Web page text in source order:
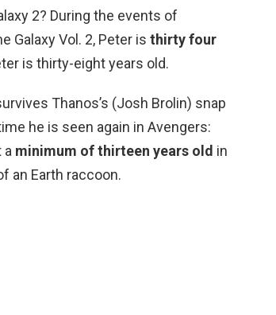
2? During the events of
Galaxy Vol. 2, Peter is thirty four
is thirty-eight years old.
Thanos’s (Josh Brolin) snap
he is seen again in Avengers:
a minimum of thirteen years old in
an Earth raccoon.